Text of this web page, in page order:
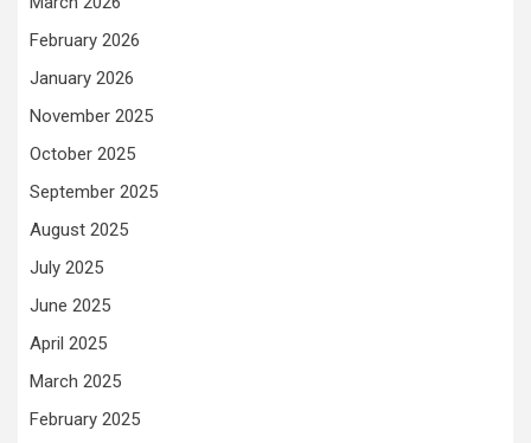
February 2026
January 2026
November 2025
October 2025
September 2025
August 2025
July 2025
June 2025
April 2025
March 2025
February 2025